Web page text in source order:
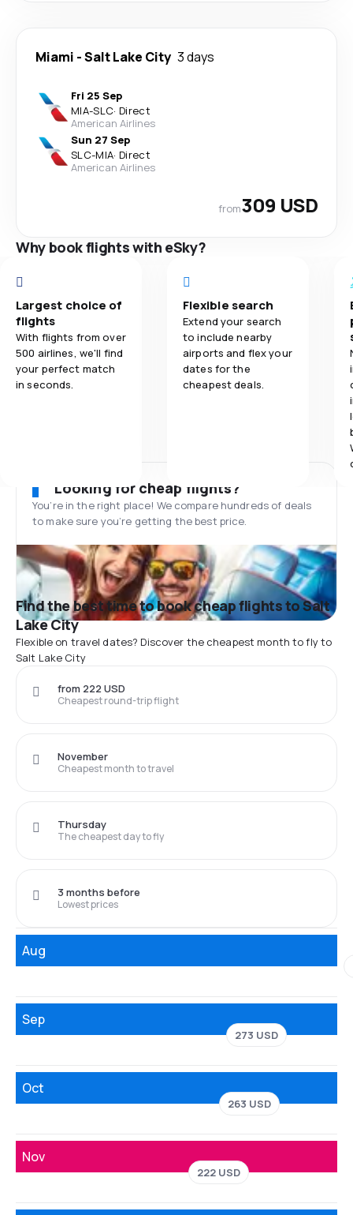
Miami -Salt Lake City 3 days
Fri 25 Sep
MIA-SLC· Direct
American Airlines
Sun 27 Sep
SLC-MIA· Direct
American Airlines
from309 USD
Why book flights with eSky?
Largest choice of
flights
With flights from over
500 airlines, we'll find
your perfect match
in seconds.
Flexible search
Extend your search
to include nearby
airports and flex your
dates for the
cheapest deals.
Looking for cheap flights?
You’re in the right place! We compare hundreds of deals
to make sure you’re getting the best price.
Find the best time to book cheap flights to Salt
Lake City
Flexible on travel dates? Discover the cheapest month to fly to
Salt Lake City
Cheapest round-trip flight
from 222 USD
Cheapest month to travel
November
The cheapest day to fly
Thursday
Lowest prices
3 months before
Aug
Sep
273 USD
Oct
263 USD
Nov
222 USD